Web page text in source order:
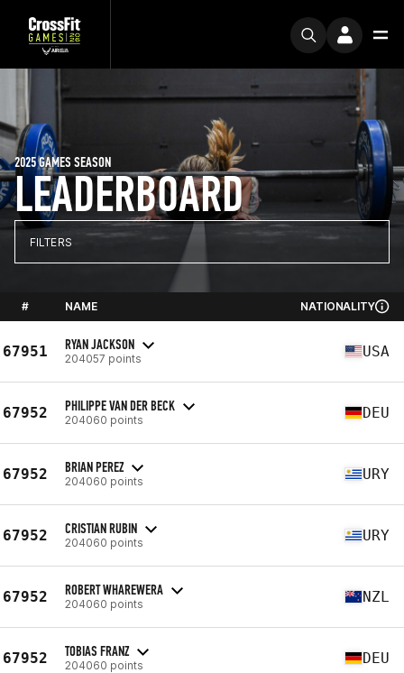
LEADERBOARD
2025 GAMES SEASON
FILTERS
# NAME NATIONALITY
67951 RYAN JACKSON
204057 points USA
67952 PHILIPPE VAN DER BECK
204060 points DEU
67952 BRIAN PEREZ
204060 points URY
67952 CRISTIAN RUBIN
204060 points URY
67952 ROBERT WHAREWERA
204060 points NZL
67952 TOBIAS FRANZ
204060 points DEU